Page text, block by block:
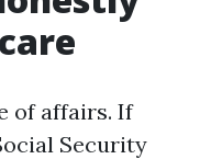
of affairs. If
Security